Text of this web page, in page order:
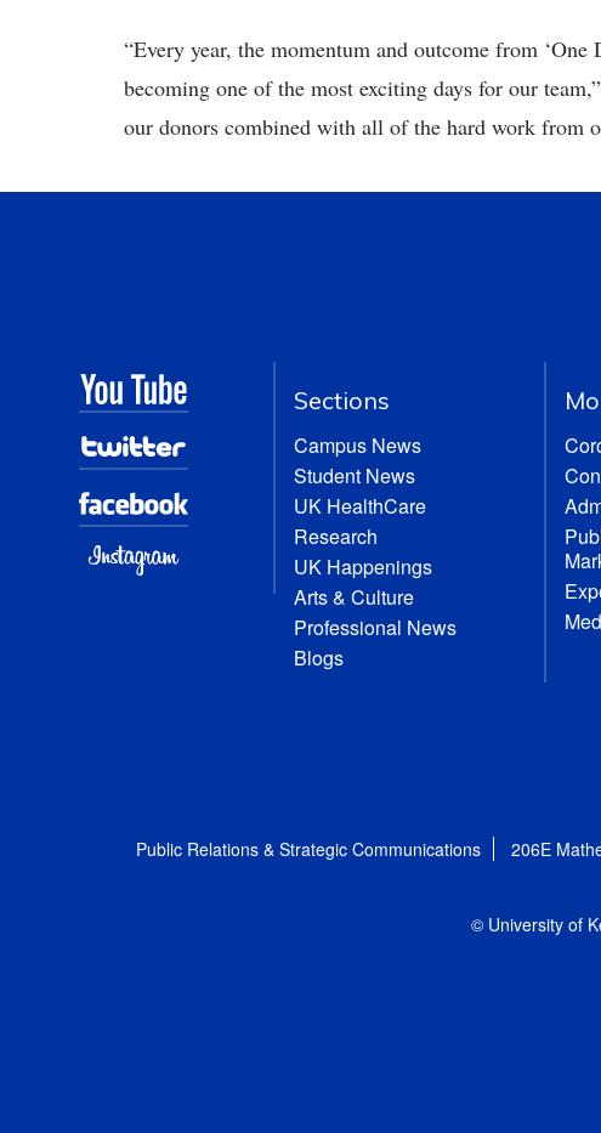
“Every year, the momentum and outcome from
becoming one of the most exciting days for our
our donors combined with all of the hard work from
Sections
Campus News
Student News
UK HealthCare
Research
UK Happenings
Arts & Culture
Professional News
Blogs
Public Relations & Strategic Communications 206E
© University of